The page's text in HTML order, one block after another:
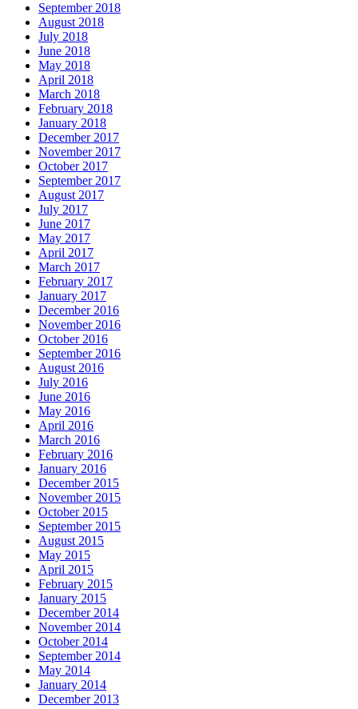
September 2018
August 2018
July 2018
June 2018
May 2018
April 2018
March 2018
February 2018
January 2018
December 2017
November 2017
October 2017
September 2017
August 2017
July 2017
June 2017
May 2017
April 2017
March 2017
February 2017
January 2017
December 2016
November 2016
October 2016
September 2016
August 2016
July 2016
June 2016
May 2016
April 2016
March 2016
February 2016
January 2016
December 2015
November 2015
October 2015
September 2015
August 2015
May 2015
April 2015
February 2015
January 2015
December 2014
November 2014
October 2014
September 2014
May 2014
January 2014
December 2013